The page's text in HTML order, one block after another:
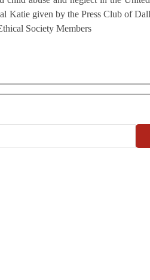
Katie given by the Press Club of
Society Members